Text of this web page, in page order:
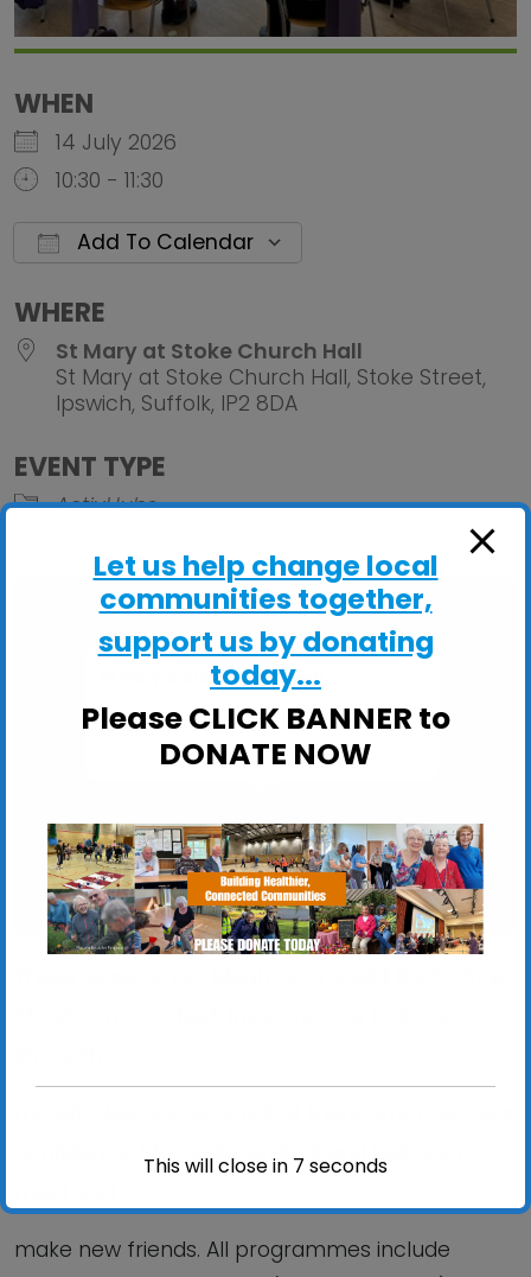
WHEN
14 July 2026
10:30 - 11:30
Add To Calendar
WHERE
St Mary at Stoke Church Hall
St Mary at Stoke Church Hall, Stoke Street,
Ipswich, Suffolk, IP2 8DA
EVENT TYPE
ActivHubs
St Mary at Stoke Church Hall
St Mary at Stoke Church Hall, Stoke Street -
View Events
confidence; Stay independent and help you
make new friends. All programmes include
Let us help change local
communities together,
support us by donating
today...
Please CLICK BANNER to
DONATE NOW
This will close in 6 seconds